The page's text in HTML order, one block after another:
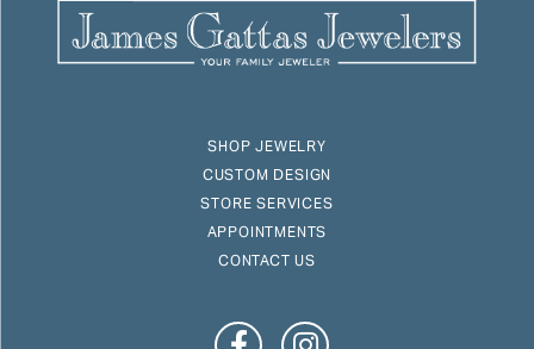
SHOP JEWELRY
CUSTOM DESIGN
STORE SERVICES
APPOINTMENTS
CONTACT US